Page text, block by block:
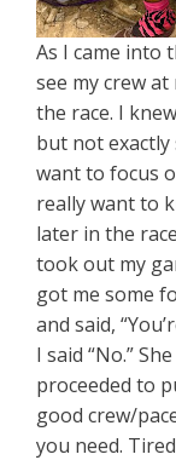
As I came into
see my crew
the race. I
but not exactly
want to focus
really want to
later in the
took out my
got me some
and said,
I said “No.”
proceeded to
good crew/
you need.